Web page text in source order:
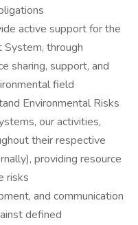
active support for the
System, through
sharing, support, and
field
Environmental Risks
our activities,
their respective
providing resource
risks
and communication
defined